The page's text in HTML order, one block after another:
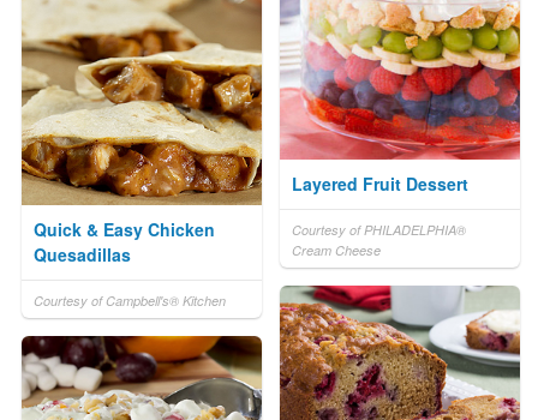
Layered Fruit Dessert
Courtesy of PHILADELPHIA®
Cream Cheese
Quick & Easy Chicken
Quesadillas
Courtesy of Campbell's® Kitchen